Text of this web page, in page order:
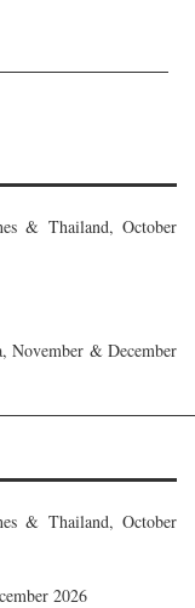
& Thailand, October
November & December
& Thailand, October
2026